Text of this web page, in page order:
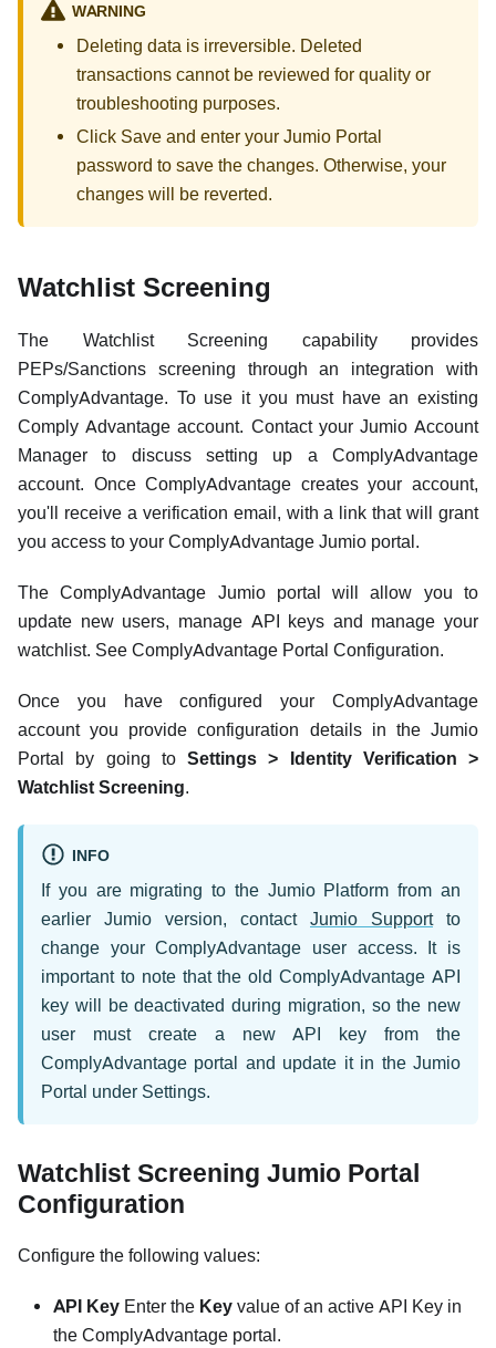
WARNING
Deleting data is irreversible. Deleted
transactions cannot be reviewed for quality or
troubleshooting purposes.
Click Save and enter your Jumio Portal
password to save the changes. Otherwise, your
changes will be reverted.
Watchlist Screening
The Watchlist Screening capability provides
PEPs/Sanctions screening through an integration with
ComplyAdvantage. To use it you must have an existing
Comply Advantage account. Contact your Jumio Account
Manager to discuss setting up a ComplyAdvantage
account. Once ComplyAdvantage creates your account,
you'll receive a verification email, with a link that will grant
you access to your ComplyAdvantage Jumio portal.
The ComplyAdvantage Jumio portal will allow you to
update new users, manage API keys and manage your
watchlist. See ComplyAdvantage Portal Configuration.
Once you have configured your ComplyAdvantage
account you provide configuration details in the Jumio
Portal by going to Settings > Identity Verification >
Watchlist Screening.
INFO
If you are migrating to the Jumio Platform from an
earlier Jumio version, contact Jumio Supportto
change your ComplyAdvantage user access. It is
important to note that the old ComplyAdvantage API
key will be deactivated during migration, so the new
user must create a new API key from the
ComplyAdvantage portal and update it in the Jumio
Portal under Settings.
Watchlist Screening Jumio Portal
Configuration
Configure the following values:
API Key Enter the Key value of an active API Key in
the ComplyAdvantage portal.